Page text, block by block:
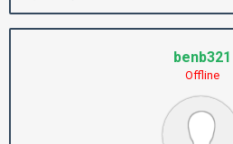
benb321
Offline